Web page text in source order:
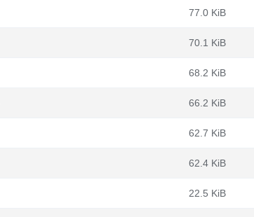
77.0 KiB
70.1 KiB
68.2 KiB
66.2 KiB
62.7 KiB
62.4 KiB
22.5 KiB